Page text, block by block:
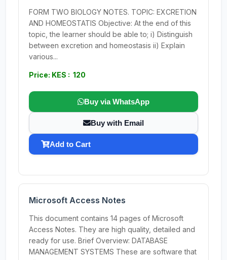
FORM TWO BIOLOGY NOTES. TOPIC: EXCRETION
AND HOMEOSTATIS Objective: At the end of this
topic, the learner should be able to; i) Distinguish
between excretion and homeostasis ii) Explain
various...
Price: KES : 120
Buy via WhatsApp
Buy with Email
Add to Cart
Microsoft Access Notes
This document contains 14 pages of Microsoft
Access Notes. They are high quality, detailed and
ready for use. Brief Overview: DATABASE
MANAGEMENT SYSTEMS These are software that